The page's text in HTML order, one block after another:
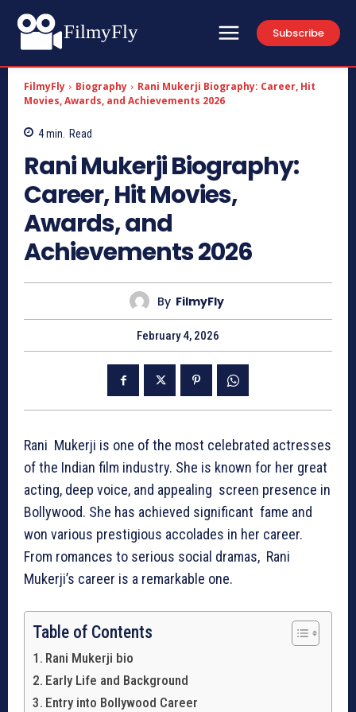
FilmyFly Subscribe
FilmyFly Biography
Rani Mukerji Biography: Career, Hit
Movies, Awards, and Achievements 2026
4min. Read
Rani Mukerji Biography:
Career, Hit Movies,
Awards, and
Achievements 2026
By FilmyFly
February 4, 2026
Rani Mukerji is one of the most celebrated actresses
of the Indian film industry. She is known for her great
acting, deep voice, and appealing screen presence in
Bollywood. She has achieved significant fame and
won various prestigious accolades in her career.
From romances to serious social dramas, Rani
Mukerji’s career is a remarkable one.
Table of Contents
Rani Mukerji bio
Early Life and Background
Entry into Bollywood Career